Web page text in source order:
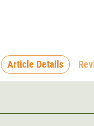
Article Details